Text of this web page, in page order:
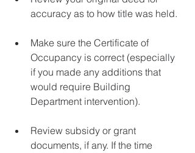
accuracy as to how title was held.
Make sure the Certificate of
Occupancy is correct (especially
if you made any additions that
would require Building
Department intervention).
Review subsidy or grant
documents, if any. If the time